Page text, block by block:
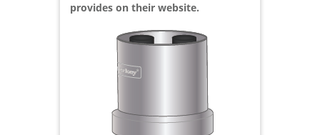
provides on their website.